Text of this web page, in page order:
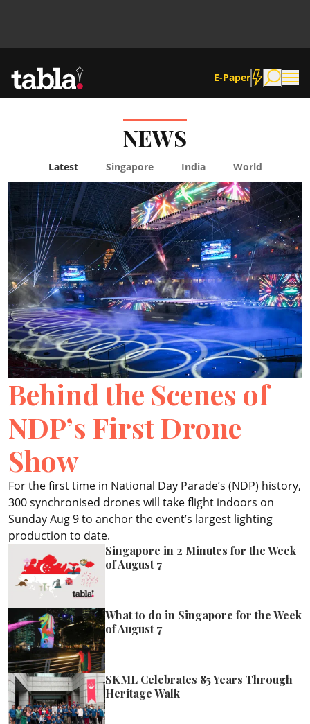
E-Paper
News
Lifestyle
Culture
ePaper
NEWS
Latest Singapore India World
Behind the Scenes of
NDP’s First Drone
Show
For the first time in National Day Parade’s (NDP) history,
300 synchronised drones will take flight indoors on
Sunday Aug 9 to anchor the event’s largest lighting
production to date.
Singapore in 2 Minutes for the Week
of August 7
What to do in Singapore for the Week
of August 7
SKML Celebrates 85 Years Through
Heritage Walk